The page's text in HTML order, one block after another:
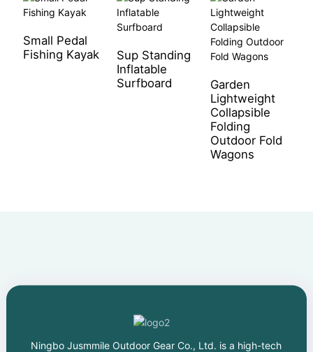
Small Pedal
Fishing Kayak
Sup Standing
Inflatable
Surfboard
Garden
Lightweight
Collapsible
Folding
Outdoor Fold
Wagons
Ningbo Jusmmile Outdoor Gear Co., Ltd. is a high-tech